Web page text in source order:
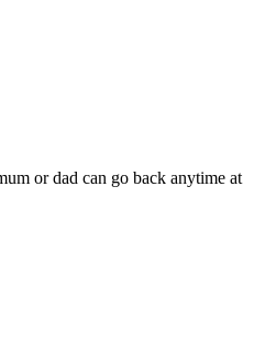
or dad can go back anytime at